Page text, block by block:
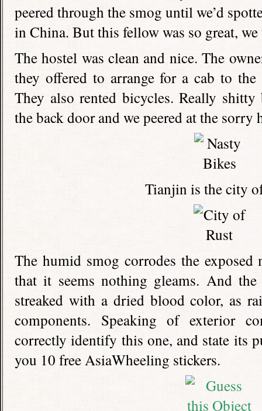
peered through the smog until we’d
in China. But this fellow was so great,
The hostel was clean and nice. The
they offered to arrange for a cab to
They also rented bicycles. Really
the back door and we peered at the
Tianjin is the city
The humid smog corrodes the
that it seems nothing gleams. And
streaked with a dried blood color, as
components. Speaking of exterior
correctly identify this one, and state its
you 10 free AsiaWheeling stickers.